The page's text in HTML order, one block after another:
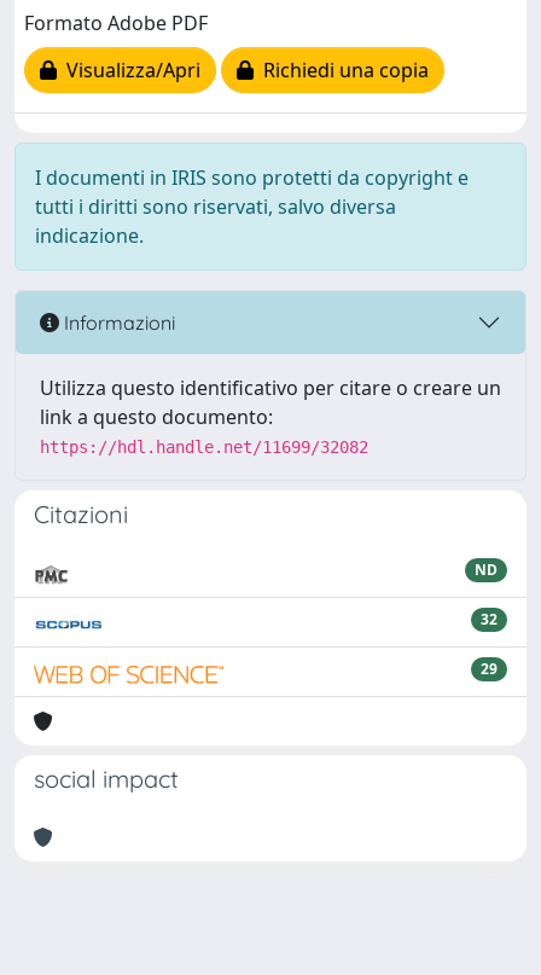
Formato Adobe PDF
Visualizza/Apri
Richiedi una copia
I documenti in IRIS sono protetti da copyright e
tutti i diritti sono riservati, salvo diversa
indicazione.
Informazioni
Utilizza questo identificativo per citare o creare un
link a questo documento:
https://hdl.handle.net/11699/32082
Citazioni
ND
32
29
social impact